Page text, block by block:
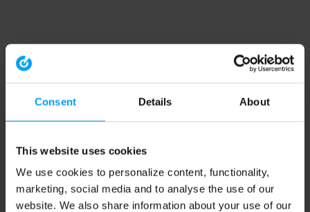
Consent Details About
This website uses cookies
We use cookies to personalize content, functionality,
marketing, social media and to analyse the use of our
website. We also share information about your use of our